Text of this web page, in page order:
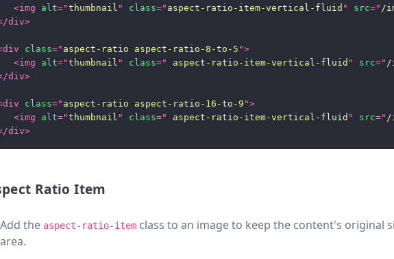
<img alt="thumbnail " class=" aspect-ratio-item-vertical-fluid " src=" /
div>
div class=" aspect-ratio aspect-ratio-8-to-5 ">
<img alt="thumbnail " class=" aspect-ratio-item-vertical-fluid " src=" /
div>
div class=" aspect-ratio aspect-ratio-16-to-9 ">
<img alt="thumbnail " class=" aspect-ratio-item-vertical-fluid " src=" /
div>
Ratio Item
Add the aspect-ratio-item class to an image to keep the content's original
area.